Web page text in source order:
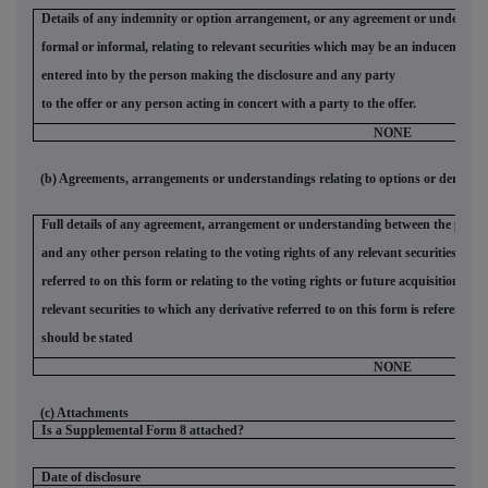
Details of any indemnity or option arrangement, or any agreement or
formal or informal, relating to relevant securities which may be an inducement
entered into by the person making the disclosure and any party
to the offer or any person acting in concert with a party to the offer.
NONE
(b) Agreements, arrangements or understandings relating to options or
Full details of any agreement, arrangement or understanding between the
and any other person relating to the voting rights of any relevant securities
referred to on this form or relating to the voting rights or future acquisition or
relevant securities to which any derivative referred to on this form is
should be stated
NONE
(c) Attachments
Is a Supplemental Form 8 attached?
Date of disclosure